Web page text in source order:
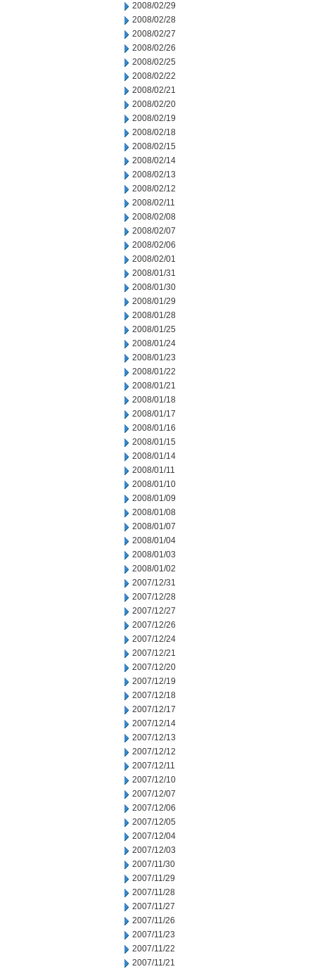
2008/02/29
2008/02/28
2008/02/27
2008/02/26
2008/02/25
2008/02/22
2008/02/21
2008/02/20
2008/02/19
2008/02/18
2008/02/15
2008/02/14
2008/02/13
2008/02/12
2008/02/11
2008/02/08
2008/02/07
2008/02/06
2008/02/01
2008/01/31
2008/01/30
2008/01/29
2008/01/28
2008/01/25
2008/01/24
2008/01/23
2008/01/22
2008/01/21
2008/01/18
2008/01/17
2008/01/16
2008/01/15
2008/01/14
2008/01/11
2008/01/10
2008/01/09
2008/01/08
2008/01/07
2008/01/04
2008/01/03
2008/01/02
2007/12/31
2007/12/28
2007/12/27
2007/12/26
2007/12/24
2007/12/21
2007/12/20
2007/12/19
2007/12/18
2007/12/17
2007/12/14
2007/12/13
2007/12/12
2007/12/11
2007/12/10
2007/12/07
2007/12/06
2007/12/05
2007/12/04
2007/12/03
2007/11/30
2007/11/29
2007/11/28
2007/11/27
2007/11/26
2007/11/23
2007/11/22
2007/11/21